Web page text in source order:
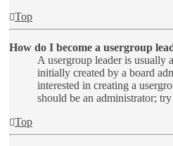
Top
How do I become a usergroup
A usergroup leader is usually
initially created by a board
interested in creating a
should be an administrator;
Top